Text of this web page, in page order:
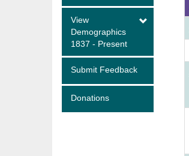
View
Demographics
1837 - Present
Submit Feedback
Donations